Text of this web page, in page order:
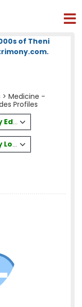
of Theni
> Medicine -
Profiles